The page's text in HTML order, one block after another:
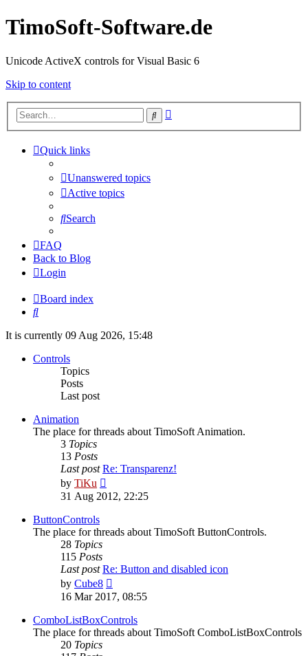
TimoSoft-Software.de
Unicode ActiveX controls for Visual Basic 6
Skip to content
Search
Quick links
Unanswered topics
Active topics
Search
FAQ
Back to Blog
Login
Board index
Search
It is currently 09 Aug 2026, 15:48
Controls
Topics
Posts
Last post
Animation
The place for threads about TimoSoft Animation.
3 Topics
13 Posts
Last post Re: Transparenz!
by TiKu
the
31 Aug 2012, 22:25
ButtonControls
The place for threads about TimoSoft ButtonControls.
28 Topics
115 Posts
Last post Re: Button and disabled icon
by Cube8
the
post
16 Mar 2017, 08:55
ComboListBoxControls
The place for threads about TimoSoft ComboListBoxControls
20 Topics